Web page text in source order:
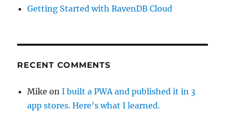
Getting Started with RavenDB Cloud
RECENT COMMENTS
Mike onI built a PWA and published it in 3
app stores. Here’s what I learned.